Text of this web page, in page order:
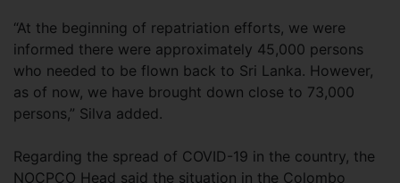
“At the beginning of repatriation efforts, we were
informed there were approximately 45,000 persons
who needed to be flown back to Sri Lanka. However,
as of now, we have brought down close to 73,000
persons,” Silva added.
Regarding the spread of COVID-19 in the country, the
NOCPCO Head said the situation in the Colombo